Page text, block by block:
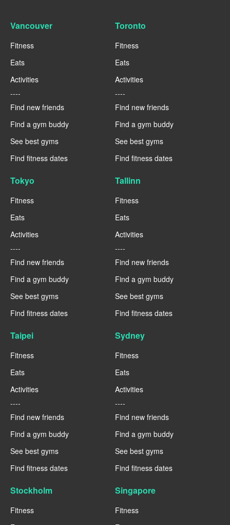
Vancouver
Fitness
Eats
Activities
----
Find new friends
Find a gym buddy
See best gyms
Find fitness dates
Toronto
Fitness
Eats
Activities
----
Find new friends
Find a gym buddy
See best gyms
Find fitness dates
Tokyo
Fitness
Eats
Activities
----
Find new friends
Find a gym buddy
See best gyms
Find fitness dates
Tallinn
Fitness
Eats
Activities
----
Find new friends
Find a gym buddy
See best gyms
Find fitness dates
Taipei
Fitness
Eats
Activities
----
Find new friends
Find a gym buddy
See best gyms
Find fitness dates
Sydney
Fitness
Eats
Activities
----
Find new friends
Find a gym buddy
See best gyms
Find fitness dates
Stockholm
Fitness
Singapore
Fitness